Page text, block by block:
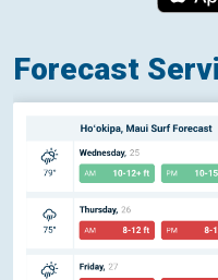
Forecast